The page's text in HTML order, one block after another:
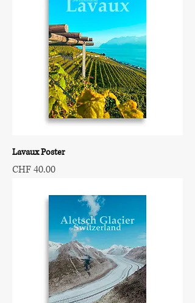
Lavaux Poster
Price
CHF 40.00